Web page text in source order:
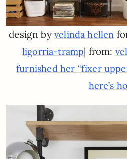
design by velinda hellen
ligorria-tramp| from:
furnished her “fixer
here’s